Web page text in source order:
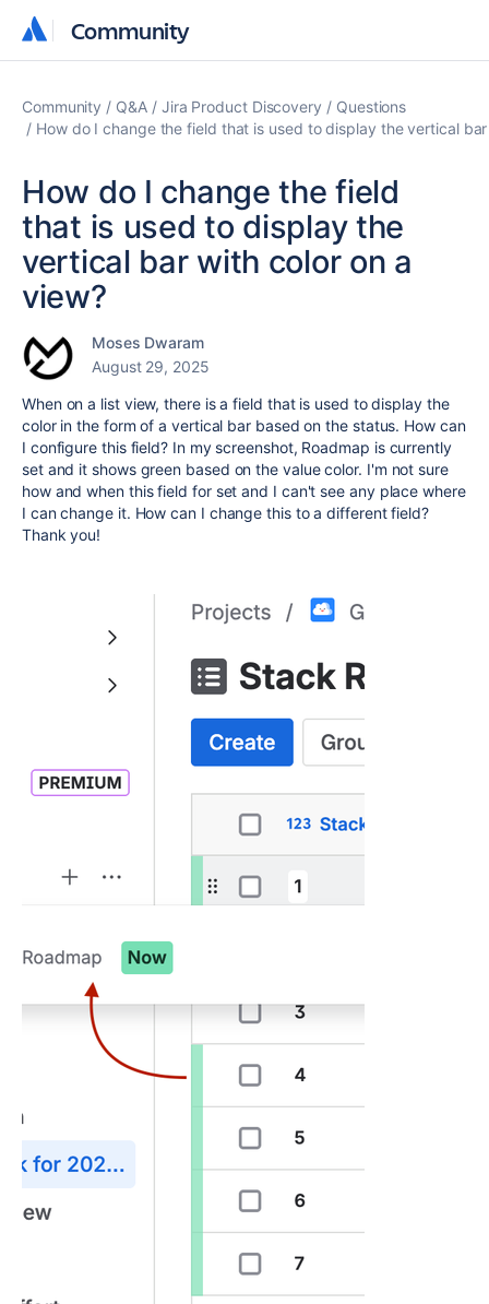
Community
Community
Community Q&A Jira Product Discovery
Questions
How do I change the field that is used to display the vertical
How do I change the field
that is used to display the
vertical bar with color on a
view?
Moses Dwaram
August 29, 2025
When on a list view, there is a field that is used to display the
color in the form of a vertical bar based on the status. How can
I configure this field? In my screenshot, Roadmap is currently
set and it shows green based on the value color. I'm not sure
how and when this field for set and I can't see any place where
I can change it. How can I change this to a different field?
Thank you!